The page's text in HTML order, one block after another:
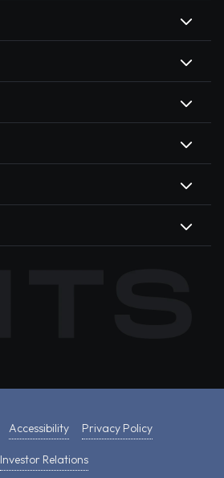
Accessibility Privacy Policy
Investor Relations